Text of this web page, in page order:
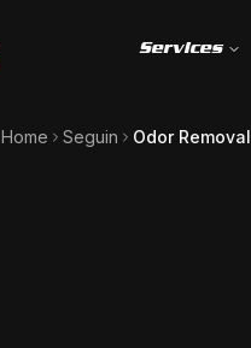
Services
Home Seguin Odor Removal